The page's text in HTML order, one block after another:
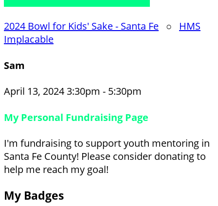
2024 Bowl for Kids' Sake - Santa Fe ○ HMS
Implacable
Sam
April 13, 2024 3:30pm - 5:30pm
My Personal Fundraising Page
I'm fundraising to support youth mentoring in
Santa Fe County! Please consider donating to
help me reach my goal!
My Badges